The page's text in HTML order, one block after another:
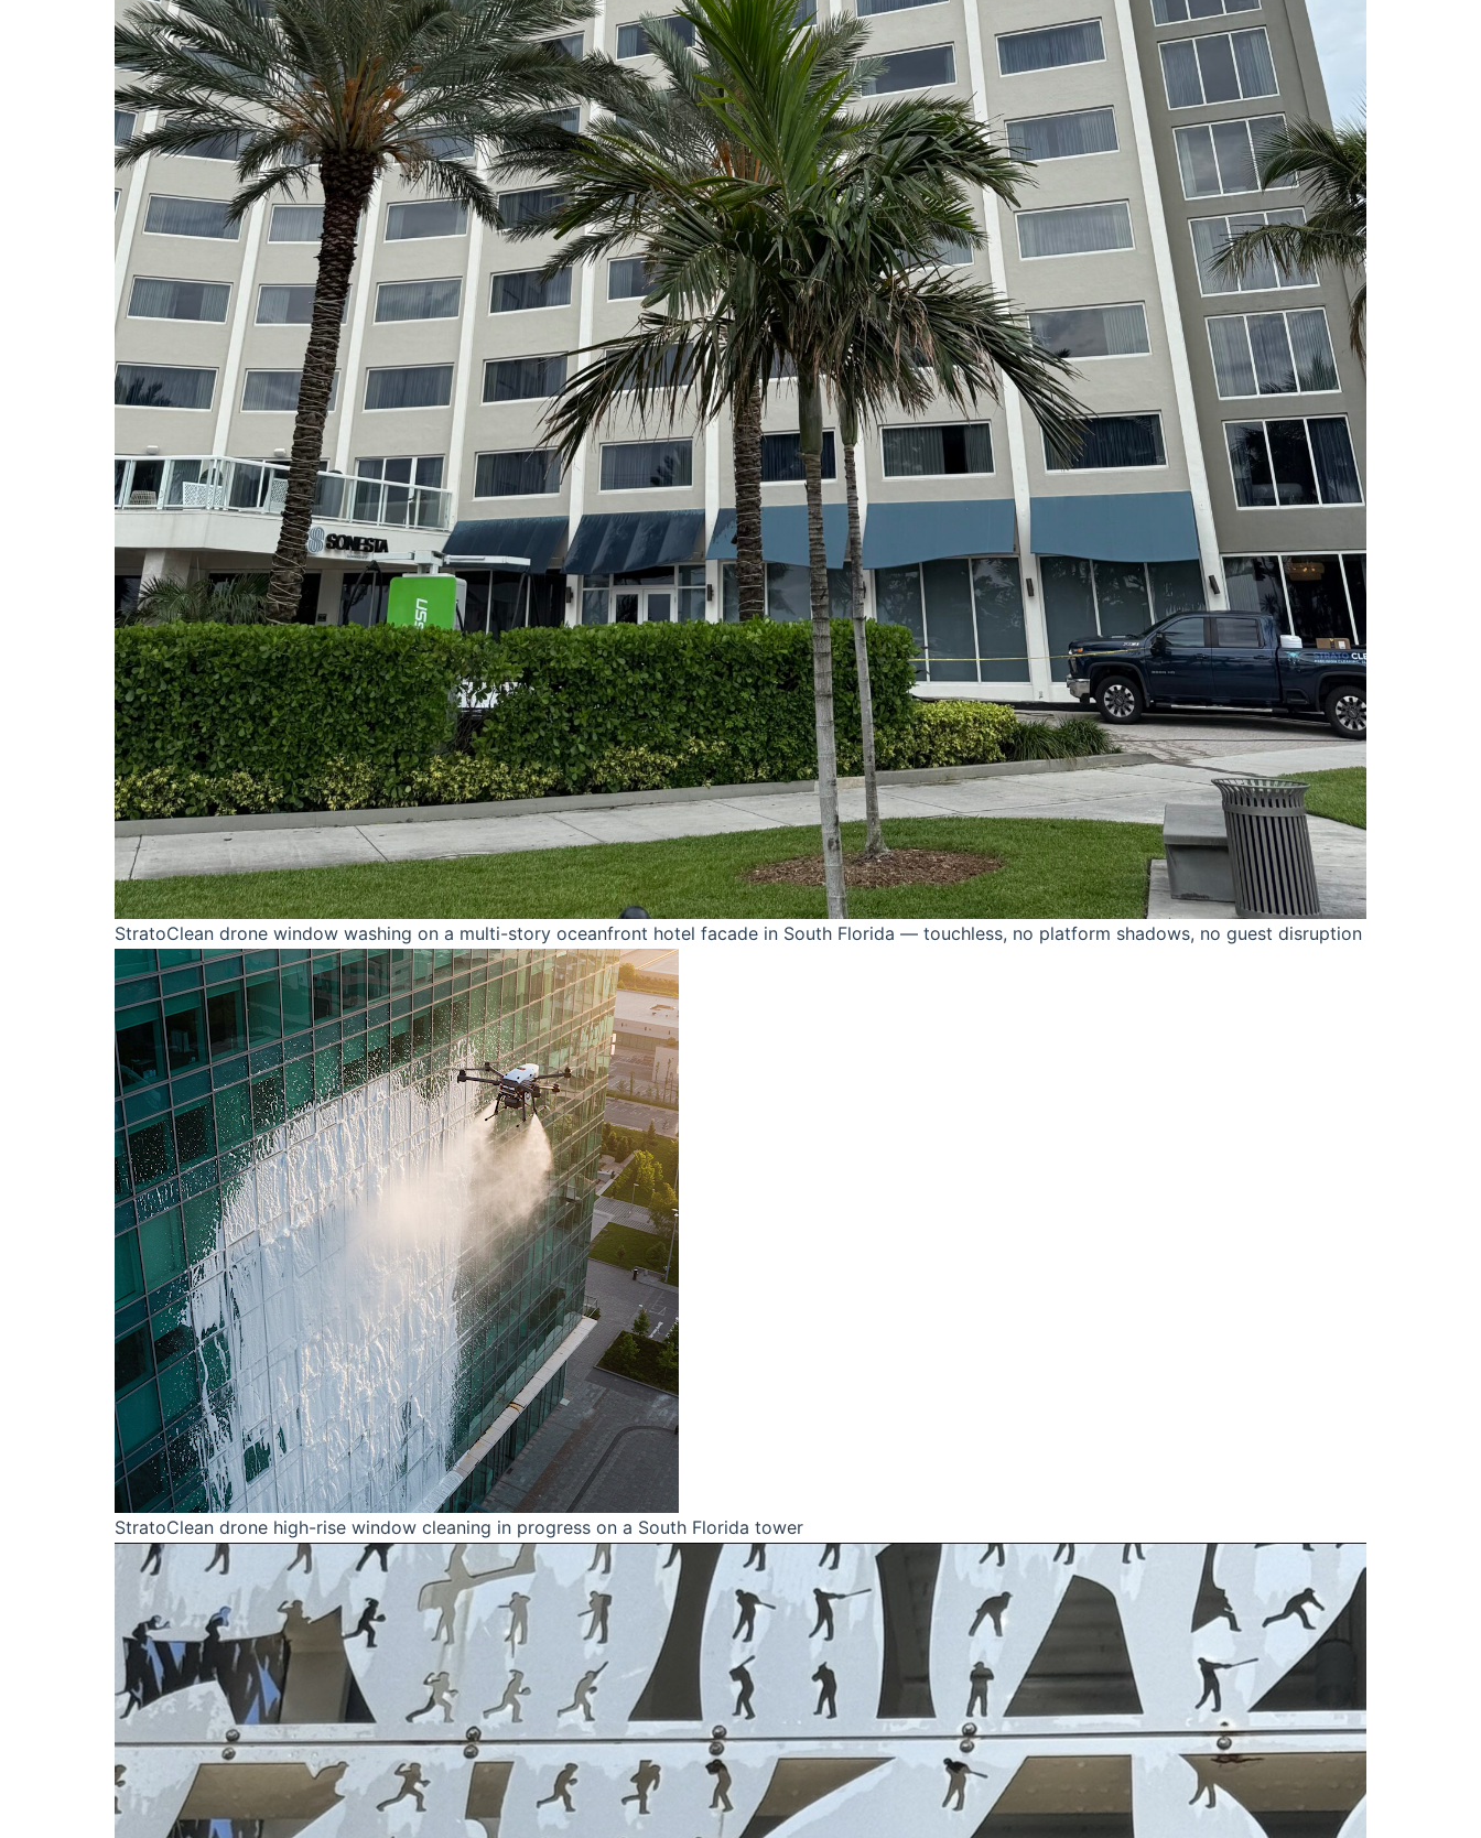
StratoClean drone window washing on a multi-story oceanfront hotel facade in South Florida — touchless, no platform shadows, no guest disruption
StratoClean drone high-rise window cleaning in progress on a South Florida tower